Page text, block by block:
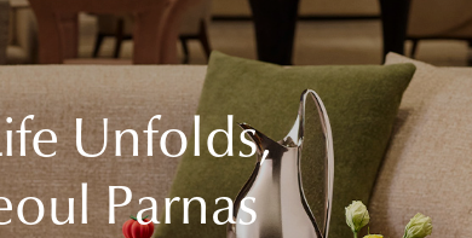
Customer Support
Unfolds,
Parnas